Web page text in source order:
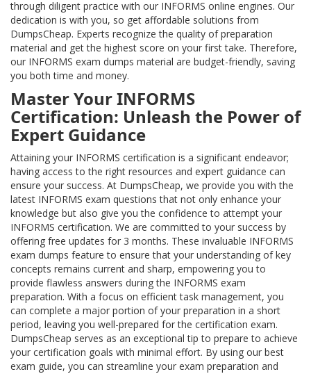
through diligent practice with our INFORMS online engines. Our
dedication is with you, so get affordable solutions from
DumpsCheap. Experts recognize the quality of preparation
material and get the highest score on your first take. Therefore,
our INFORMS exam dumps material are budget-friendly, saving
you both time and money.
Master Your INFORMS
Certification: Unleash the Power of
Expert Guidance
Attaining your INFORMS certification is a significant endeavor;
having access to the right resources and expert guidance can
ensure your success. At DumpsCheap, we provide you with the
latest INFORMS exam questions that not only enhance your
knowledge but also give you the confidence to attempt your
INFORMS certification. We are committed to your success by
offering free updates for 3 months. These invaluable INFORMS
exam dumps feature to ensure that your understanding of key
concepts remains current and sharp, empowering you to
provide flawless answers during the INFORMS exam
preparation. With a focus on efficient task management, you
can complete a major portion of your preparation in a short
period, leaving you well-prepared for the certification exam.
DumpsCheap serves as an exceptional tip to prepare to achieve
your certification goals with minimal effort. By using our best
exam guide, you can streamline your exam preparation and